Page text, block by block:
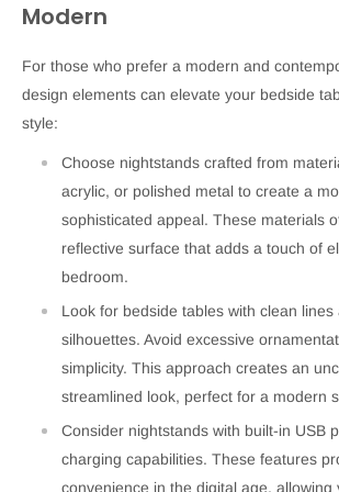
Modern
For those who prefer a modern and
design elements can elevate your bedside
style:
Choose nightstands crafted from
acrylic, or polished metal to create a
sophisticated appeal. These materials
reflective surface that adds a touch of
bedroom.
Look for bedside tables with clean lines
silhouettes. Avoid excessive
simplicity. This approach creates an
streamlined look, perfect for a modern
Consider nightstands with built-in USB
charging capabilities. These features
convenience in the digital age, allowing